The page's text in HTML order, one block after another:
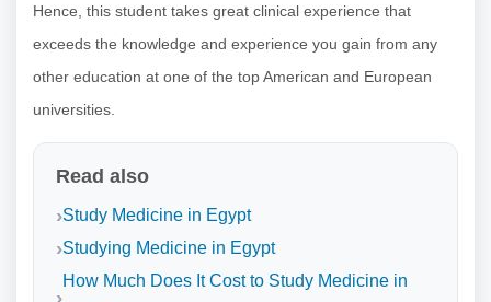
Hence, this student takes great clinical experience that
exceeds the knowledge and experience you gain from any
other education at one of the top American and European
universities.
Read also
Study Medicine in Egypt
Studying Medicine in Egypt
How Much Does It Cost to Study Medicine in